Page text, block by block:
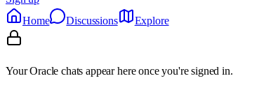
Home
Discussions Explore
Your Oracle chats appear here once you're signed in.